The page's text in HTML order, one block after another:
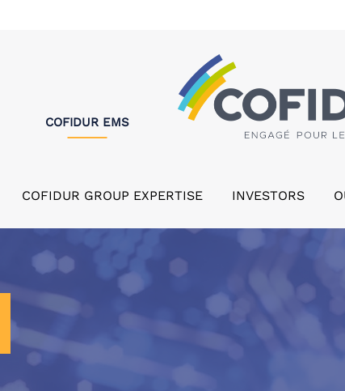
COFIDUR EMS
COFIDUR GROUP EXPERTISE INVESTORS